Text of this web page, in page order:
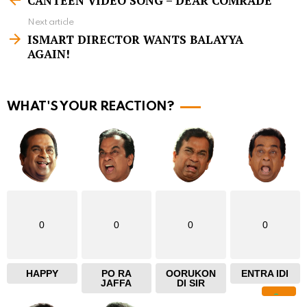
e
m
e
Next article
ISMART DIRECTOR WANTS BALAYYA
AGAIN!
WHAT'S YOUR REACTION?
0
HAPPY
0
PO RA
JAFFA
0
OORUKON
DI SIR
0
ENTRA IDI